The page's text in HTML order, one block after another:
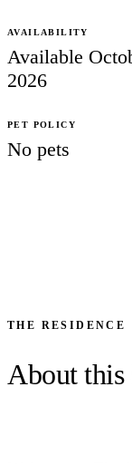
AVAILABILITY
Available
2026
PET POLICY
No pets
THE RESIDENCE
About this